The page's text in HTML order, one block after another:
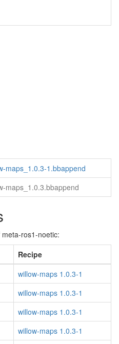
maps_1.0.3-1.bbappend
maps_1.0.3.bbappend
ros1-noetic:
Recipe
willow-maps 1.0.3-1
willow-maps 1.0.3-1
willow-maps 1.0.3-1
willow-maps 1.0.3-1